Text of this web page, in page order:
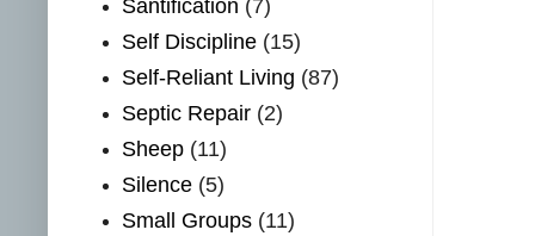
Santification (7)
Self Discipline (15)
Self-Reliant Living (87)
Septic Repair (2)
Sheep (11)
Silence (5)
Small Groups (11)